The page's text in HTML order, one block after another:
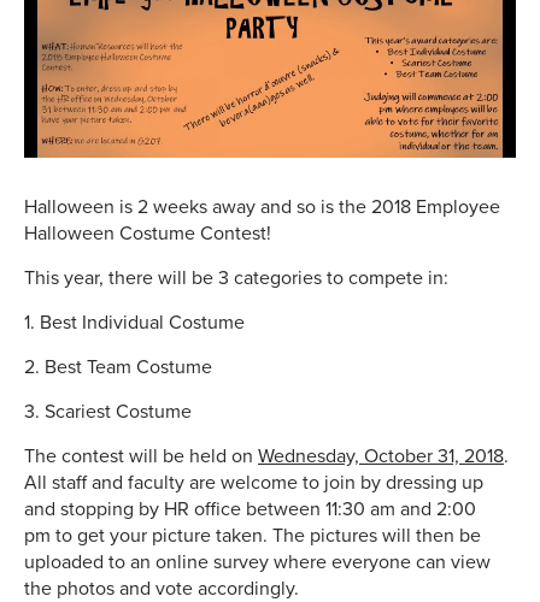
Halloween is 2 weeks away and so is the 2018 Employee
Halloween Costume Contest!
This year, there will be 3 categories to compete in:
1. Best Individual Costume
2. Best Team Costume
3. Scariest Costume
The contest will be held on Wednesday, October 31, 2018.
All staff and faculty are welcome to join by dressing up
and stopping by HR office between 11:30 am and 2:00
pm to get your picture taken. The pictures will then be
uploaded to an online survey where everyone can view
the photos and vote accordingly.